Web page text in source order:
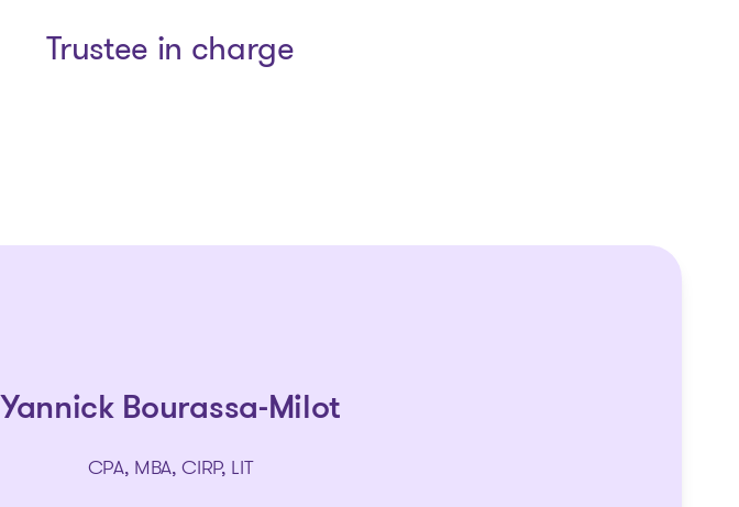
Trustee in charge
Yannick Bourassa-Milot
CPA, MBA, CIRP, LIT